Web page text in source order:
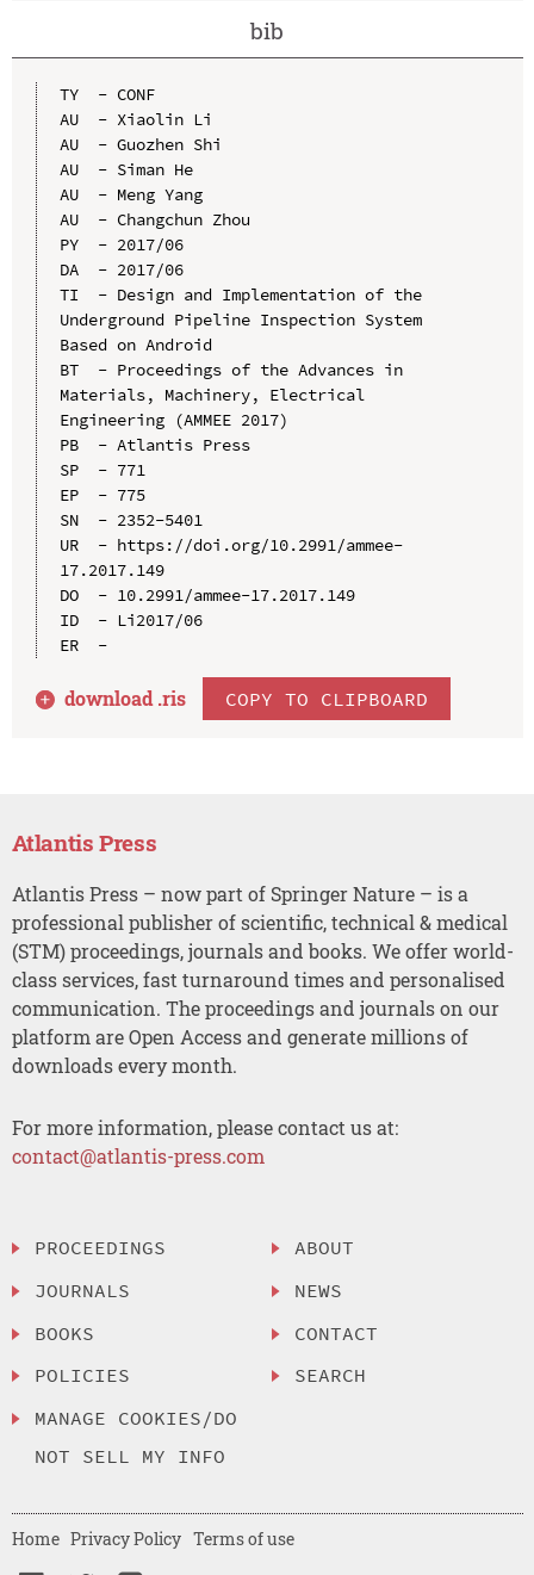
bib
TY  - CONF
AU  - Xiaolin Li
AU  - Guozhen Shi
AU  - Siman He
AU  - Meng Yang
AU  - Changchun Zhou
PY  - 2017/06
DA  - 2017/06
TI  - Design and Implementation of the
Underground Pipeline Inspection System
Based on Android
BT  - Proceedings of the Advances in
Materials, Machinery, Electrical
Engineering (AMMEE 2017)
PB  - Atlantis Press
SP  - 771
EP  - 775
SN  - 2352-5401
UR  - https://doi.org/10.2991/ammee-
17.2017.149
DO  - 10.2991/ammee-17.2017.149
ID  - Li2017/06
ER  -
download .ris COPY TO CLIPBOARD
Atlantis Press
Atlantis Press – now part of Springer Nature – is a
professional publisher of scientific, technical & medical
(STM) proceedings, journals and books. We offer world-
class services, fast turnaround times and personalised
communication. The proceedings and journals on our
platform are Open Access and generate millions of
downloads every month.
For more information, please contact us at:
contact@atlantis-press.com
PROCEEDINGS
JOURNALS
BOOKS
POLICIES
MANAGE COOKIES/DO
NOT SELL MY INFO
ABOUT
NEWS
CONTACT
SEARCH
Home Privacy Policy Terms of use